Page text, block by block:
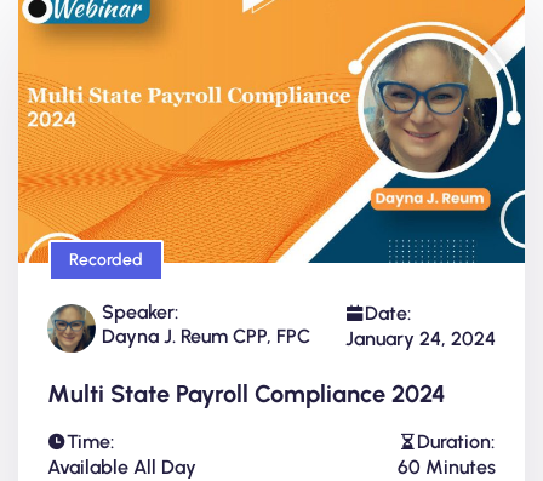
Recorded
Speaker:
Dayna J. Reum CPP, FPC
Date:
January 24, 2024
Multi State Payroll Compliance 2024
Time:
Available All Day
Duration:
60 Minutes